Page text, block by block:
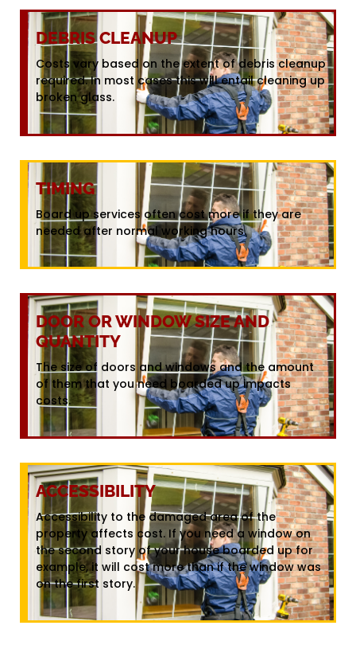
DEBRIS CLEANUP
Costs vary based on the extent of debris cleanup
required. In most cases this will entail cleaning up
broken glass.
TIMING
Board up services often cost more if they are
needed after normal working hours.
DOOR OR WINDOW SIZE AND
QUANTITY
The size of doors and windows and the amount
of them that you need boarded up impacts
costs.
ACCESSIBILITY
Accessibility to the damaged area of the
property affects cost. If you need a window on
the second story of your house boarded up for
example, it will cost more than if the window was
on the first story.